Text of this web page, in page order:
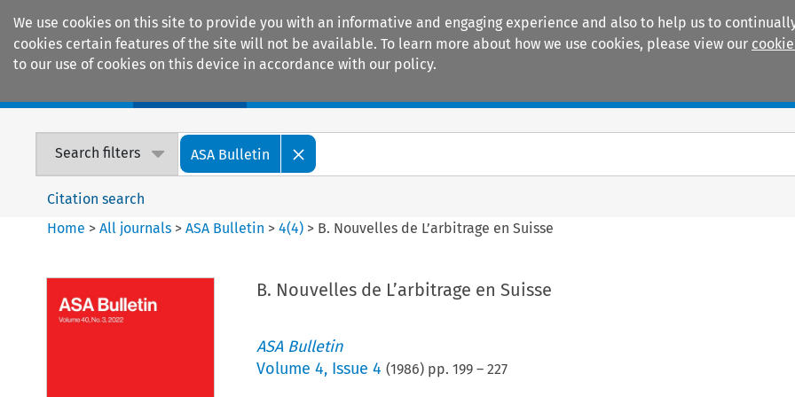
We use cookies on this site to provide you with an informative and engaging experience and also to help us to
cookies certain features of the site will not be available. To learn more about how we use cookies, please view our
to our use of cookies on this device in accordance with our policy.
Search filters ASA Bulletin
Citation search
Home >All journals >ASA Bulletin >4(4) > B. Nouvelles de L’arbitrage en Suisse
B. Nouvelles de L’arbitrage en Suisse
ASA Bulletin
Volume 4, Issue 4 (1986) pp. 199– 227